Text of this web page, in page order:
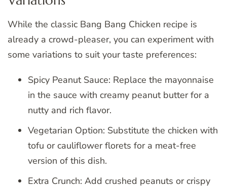
While the classic Bang Bang Chicken recipe is
already a crowd-pleaser, you can experiment with
some variations to suit your taste preferences:
Spicy Peanut Sauce: Replace the mayonnaise
in the sauce with creamy peanut butter for a
nutty and rich flavor.
Vegetarian Option: Substitute the chicken with
tofu or cauliflower florets for a meat-free
version of this dish.
Extra Crunch: Add crushed peanuts or crispy